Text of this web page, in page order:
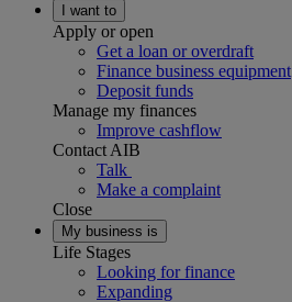
I want to
Apply or open
Get a loan or overdraft
Finance business equipment
Deposit funds
Manage my finances
Improve cashflow
Contact AIB
Talk
Make a complaint
Close
My business is
Life Stages
Looking for finance
Expanding